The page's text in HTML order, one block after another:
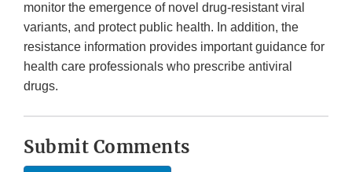
monitor the emergence of novel drug-resistant viral
variants, and protect public health. In addition, the
resistance information provides important guidance for
health care professionals who prescribe antiviral
drugs.
Submit Comments